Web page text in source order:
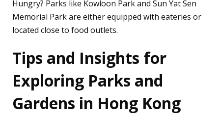
Hungry? Parks like Kowloon Park and Sun Yat Sen
Memorial Park are either equipped with eateries or
located close to food outlets.
Tips and Insights for
Exploring Parks and
Gardens in Hong Kong